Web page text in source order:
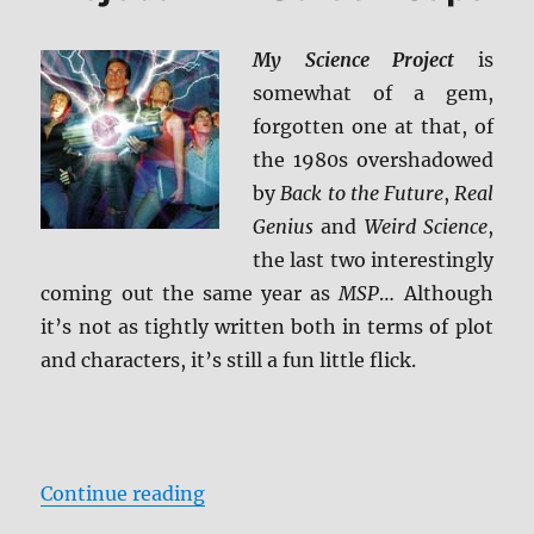
My Science Project is
somewhat of a gem,
forgotten one at that, of
the 1980s overshadowed
byBack to the Future, Real
Genius and Weird Science,
the last two interestingly
coming out the same year asMSP… Although
it’s not as tightly written both in terms of plot
and characters, it’s still a fun little flick.
Continue reading“Review: My Science Project BD +